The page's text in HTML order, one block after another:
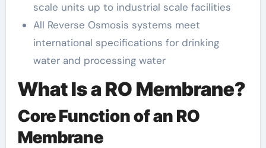
scale units up to industrial scale facilities
All Reverse Osmosis systems meet
international specifications for drinking
water and processing water
What Is a RO Membrane?
Core Function of an RO
Membrane